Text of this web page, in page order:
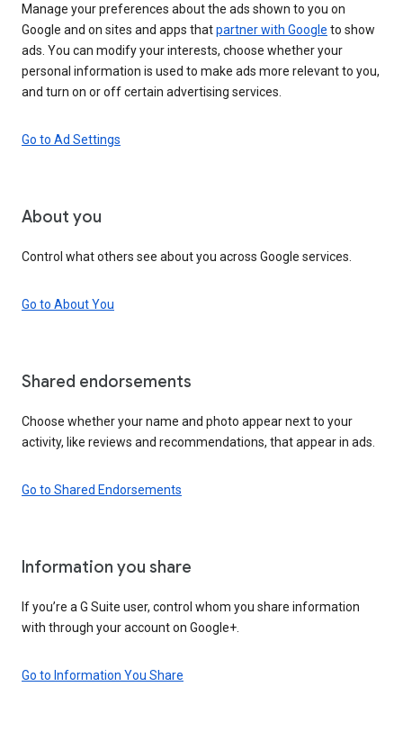
Manage your preferences about the ads shown to you on
Google and on sites and apps thatpartner with Google to show
ads. You can modify your interests, choose whether your
personal information is used to make ads more relevant to you,
and turn on or off certain advertising services.
Go to Ad Settings
About you
Control what others see about you across Google services.
Go to About You
Shared endorsements
Choose whether your name and photo appear next to your
activity, like reviews and recommendations, that appear in ads.
Go to Shared Endorsements
Information you share
If you’re a G Suite user, control whom you share information
with through your account on Google+.
Go to Information You Share